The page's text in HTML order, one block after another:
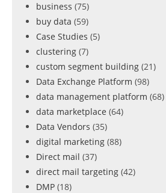
business (75)
buy data (59)
Case Studies (5)
clustering (7)
custom segment building (21)
Data Exchange Platform (98)
data management platform (68)
data marketplace (64)
Data Vendors (35)
digital marketing (88)
Direct mail (37)
direct mail targeting (42)
DMP (18)